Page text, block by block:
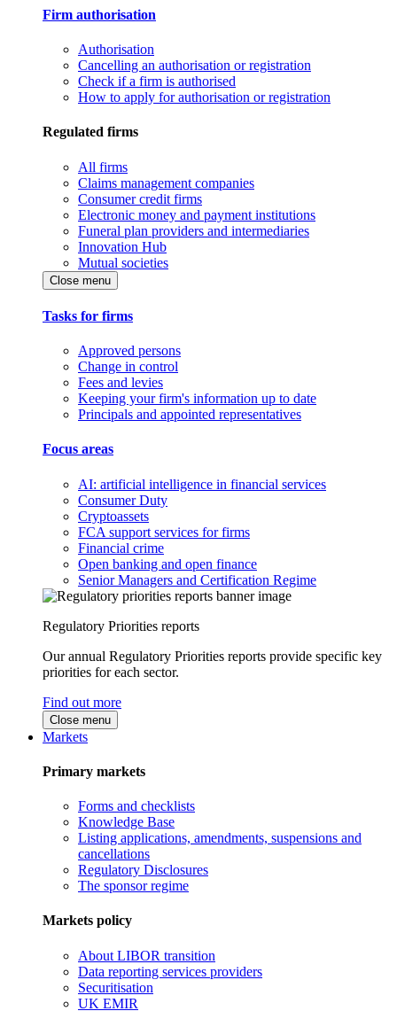
Firm authorisation
Authorisation
Cancelling an authorisation or registration
Check if a firm is authorised
How to apply for authorisation or registration
Regulated firms
All firms
Claims management companies
Consumer credit firms
Electronic money and payment institutions
Funeral plan providers and intermediaries
Innovation Hub
Mutual societies
Close menu
Tasks for firms
Approved persons
Change in control
Fees and levies
Keeping your firm's information up to date
Principals and appointed representatives
Focus areas
AI: artificial intelligence in financial services
Consumer Duty
Cryptoassets
FCA support services for firms
Financial crime
Open banking and open finance
Senior Managers and Certification Regime
Regulatory Priorities reports
Our annual Regulatory Priorities reports provide specific key
priorities for each sector.
Find out more
Close menu
Markets
Primary markets
Forms and checklists
Knowledge Base
Listing applications, amendments, suspensions and
cancellations
Regulatory Disclosures
The sponsor regime
Markets policy
About LIBOR transition
Data reporting services providers
Securitisation
UK EMIR